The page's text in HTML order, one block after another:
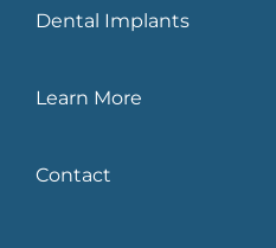
Dental Implants
Learn More
Contact